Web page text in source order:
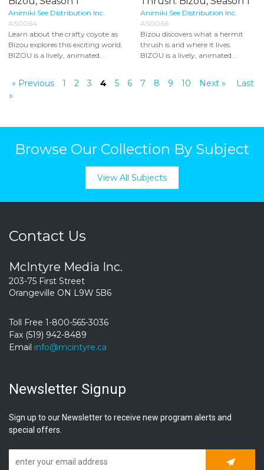
Animiki See Distribution Inc.
AS0064
Learn about the crafty coyote as
Bizou explores this exciting world.
BIZOU is a lively, animated...
Animiki See Distribution Inc.
AS0066
Bizou discovers what a hermit
thrush is and where it lives.
BIZOU is a lively, animated...
« Previous 1 2 3 4 5 6 7 8 9 10 Next »
Last
»
Browse Our Collection By Subject
View All Subjects
Contact Us
McIntyre Media Inc.
203-75 First Street
Orangeville ON L9W 5B6
Toll Free 1-800-565-3036
Fax (519) 942-8489
Email info@mcintyre.ca
Newsletter Signup
Sign up to our Newsletter to receive new program alerts and
special offers.